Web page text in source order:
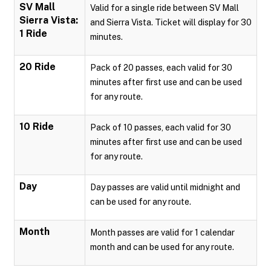
SV Mall
Sierra Vista:
1 Ride
Valid for a single ride between SV Mall
and Sierra Vista. Ticket will display for 30
minutes.
20 Ride
Pack of 20 passes, each valid for 30
minutes after first use and can be used
for any route.
10 Ride
Pack of 10 passes, each valid for 30
minutes after first use and can be used
for any route.
Day
Day passes are valid until midnight and
can be used for any route.
Month
Month passes are valid for 1 calendar
month and can be used for any route.